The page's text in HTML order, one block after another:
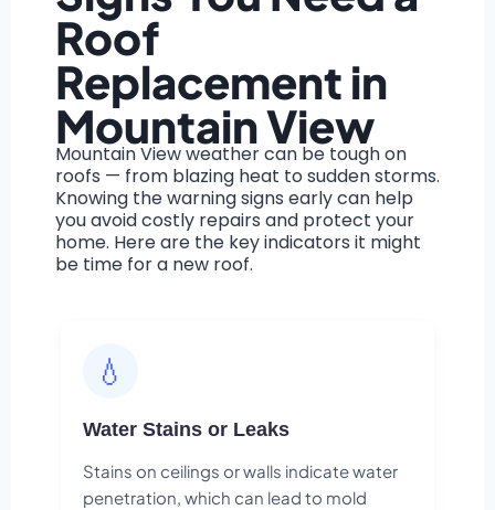
Roof
Replacement in
Mountain View
Mountain View weather can be tough on
roofs — from blazing heat to sudden storms.
Knowing the warning signs early can help
you avoid costly repairs and protect your
home. Here are the key indicators it might
be time for a new roof.
💧
Water Stains or Leaks
Stains on ceilings or walls indicate water
penetration, which can lead to mold